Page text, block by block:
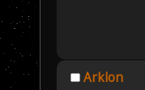
Arklon